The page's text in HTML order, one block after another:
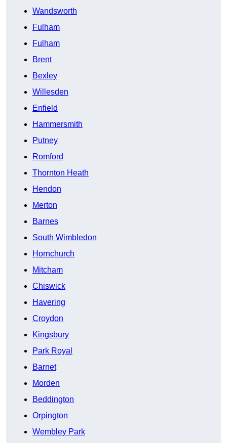
Wandsworth
Fulham
Fulham
Brent
Bexley
Willesden
Enfield
Hammersmith
Putney
Romford
Thornton Heath
Hendon
Merton
Barnes
South Wimbledon
Hornchurch
Mitcham
Chiswick
Havering
Croydon
Kingsbury
Park Royal
Barnet
Morden
Beddington
Orpington
Wembley Park